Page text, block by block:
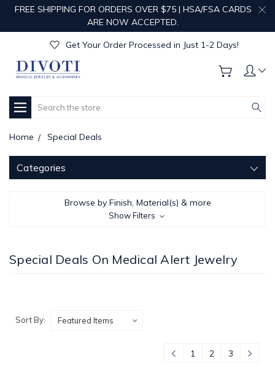
FREE SHIPPING FOR ORDERS OVER $75 | HSA/FSA CARDS
ARE NOW ACCEPTED.
Get Your Order Processed in Just 1-2 Days!
Enjoy Free Custom Engraving!
Get Your Order Processed in Just 1-2 Days!
Get Your Order Processed in Just 1-2 Days!
Search
Home Special Deals
Categories
Browse by Finish, Material(s) & more
Show Filters
Special Deals On Medical Alert Jewelry
Sort By:
1 2 3